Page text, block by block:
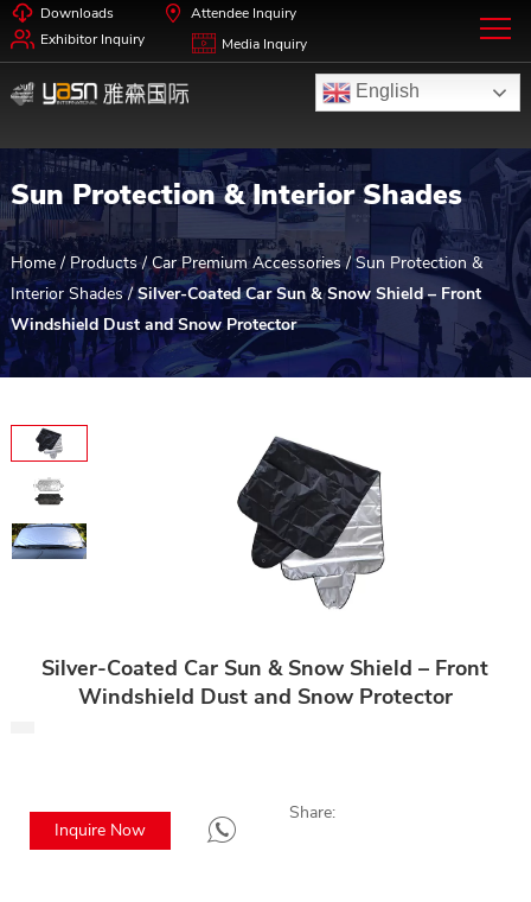
Downloads
Attendee Inquiry
Exhibitor Inquiry
Media Inquiry
English
Sun Protection & Interior Shades
Home / Products/Car Premium Accessories/Sun Protection &
Interior Shades/Silver-Coated Car Sun & Snow Shield – Front
Windshield Dust and Snow Protector
Silver-Coated Car Sun & Snow Shield – Front
Windshield Dust and Snow Protector
Inquire Now
Share: